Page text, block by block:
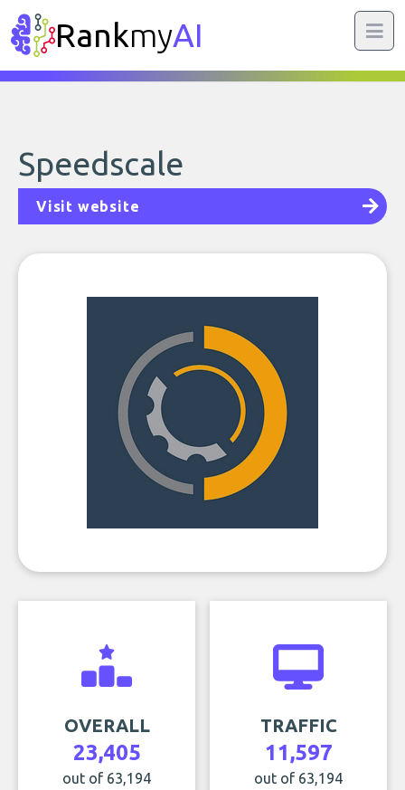
RankmyAI
Speedscale
Visit website
OVERALL
23,405
out of 63,194
TRAFFIC
11,597
out of 63,194